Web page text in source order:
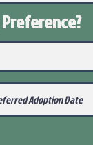
Preference?